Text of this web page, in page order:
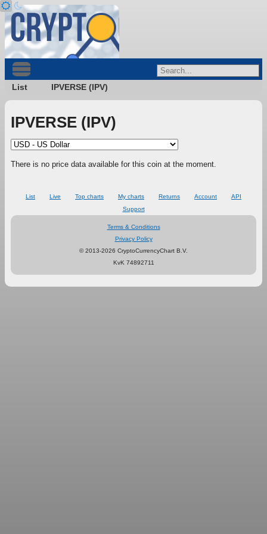
List IPVERSE (IPV)
IPVERSE (IPV)
There is no price data available for this coin at the moment.
List Live Top charts My charts Returns Account
API
Support
Terms & Conditions
Privacy Policy
© 2013-2026 CryptoCurrencyChart B.V.
KvK 74892711